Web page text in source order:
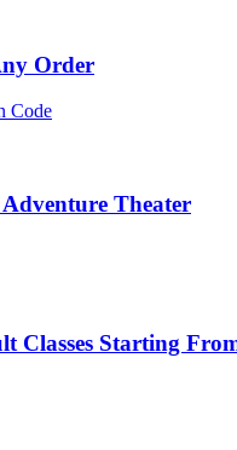
Order
Code
Theater
Classes Starting